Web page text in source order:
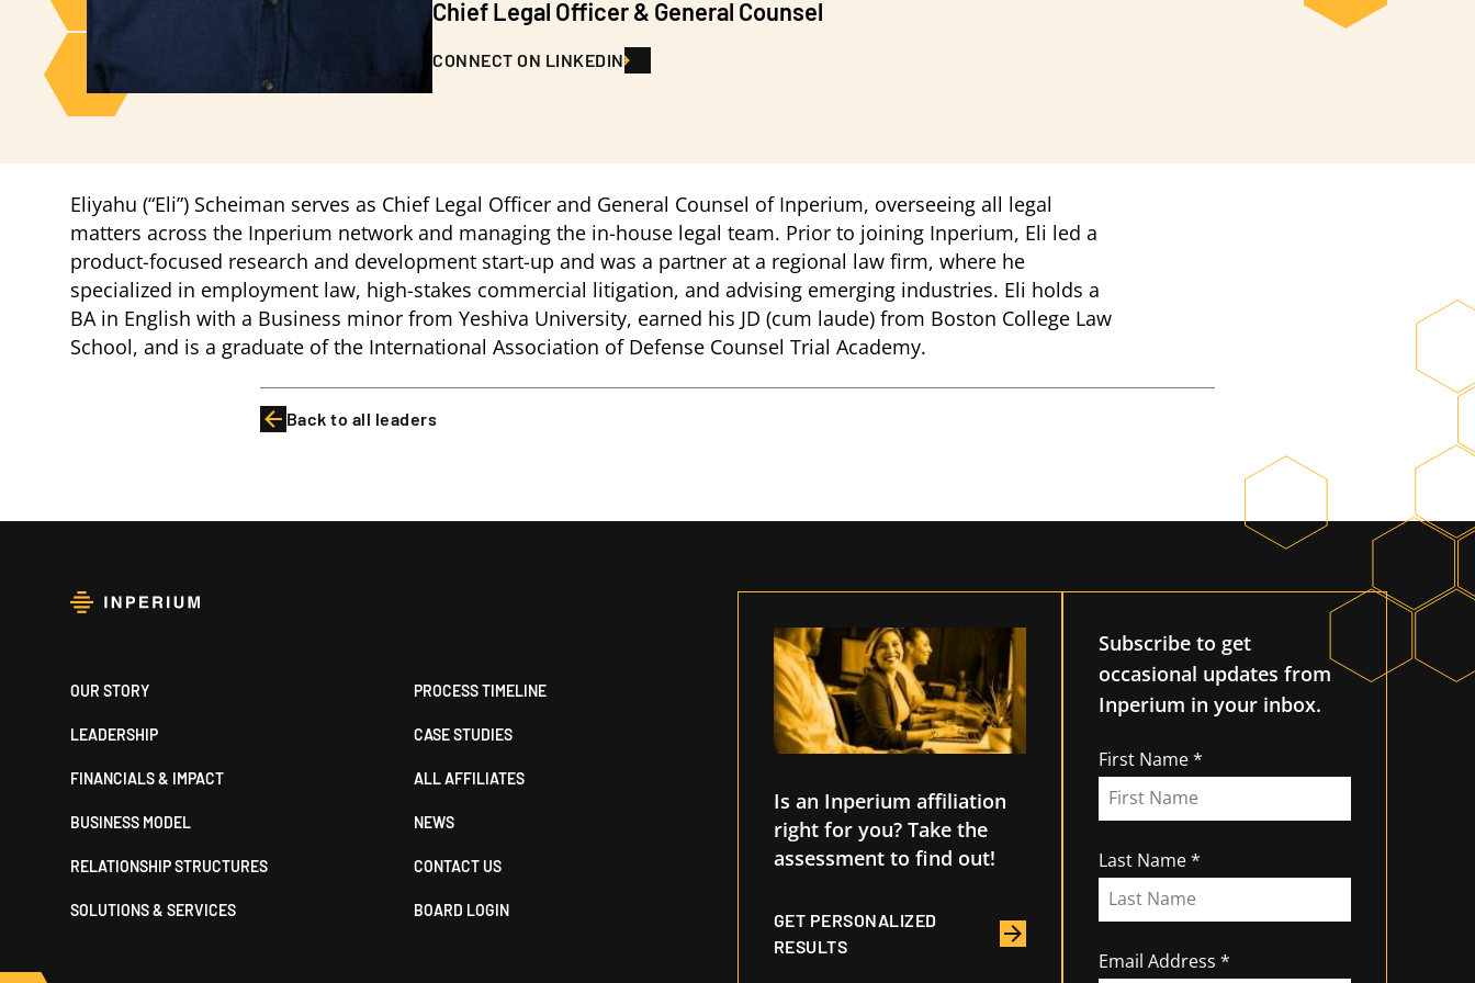
Chief Legal Officer & General Counsel
CONNECT ON LINKEDIN
Eliyahu (“Eli”) Scheiman serves as Chief Legal Officer and General Counsel of Inperium, overseeing all legal
matters across the Inperium network and managing the in-house legal team. Prior to joining Inperium, Eli led a
product-focused research and development start-up and was a partner at a regional law firm, where he
specialized in employment law, high-stakes commercial litigation, and advising emerging industries. Eli holds a
BA in English with a Business minor from Yeshiva University, earned his JD (cum laude) from Boston College Law
School, and is a graduate of the International Association of Defense Counsel Trial Academy.
Back to all leaders
Footer
OUR STORY
LEADERSHIP
FINANCIALS & IMPACT
BUSINESS MODEL
RELATIONSHIP STRUCTURES
SOLUTIONS & SERVICES
PROCESS TIMELINE
CASE STUDIES
ALL AFFILIATES
NEWS
CONTACT US
BOARD LOGIN
Is an Inperium affiliation
right for you? Take the
assessment to find out!
GET PERSONALIZED
RESULTS
Subscribe to get
occasional updates from
Inperium in your inbox.
First Name
Last Name
Email Address